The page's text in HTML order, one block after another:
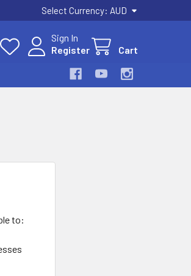
Select Currency: AUD
Sign In
Register
Cart
to: